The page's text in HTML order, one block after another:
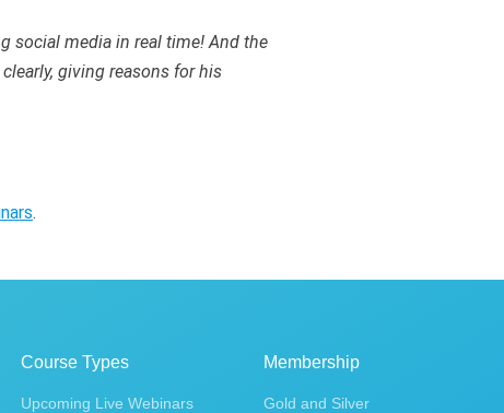
social media in real time! And the
giving reasons for his
.
Course Types
Upcoming Live Webinars
Membership
Gold and Silver